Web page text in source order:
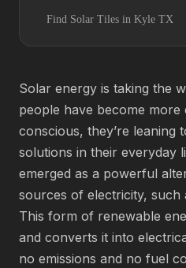
Find Solar Tiles in Kyle TX
Solar energy is taking the
people have become
conscious, they’re leaning
solutions in their everyday
emerged as a powerful
sources of electricity, such
This form of renewable
and converts it into
no emissions and no fuel